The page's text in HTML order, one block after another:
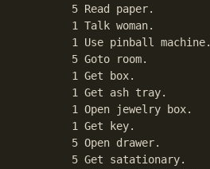
       5 Read paper.
       1 Talk woman.
       1 Use pinball machine.
       5 Goto room.
       1 Get box.
       1 Get ash tray.
       1 Open jewelry box.
       1 Get key.
       5 Open drawer.
       5 Get satationary.